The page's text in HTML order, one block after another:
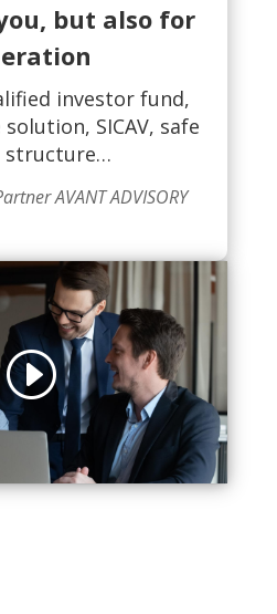
but also for
investor fund,
SICAV, safe
structure…
AVANT ADVISORY
marketing cookies and
this content